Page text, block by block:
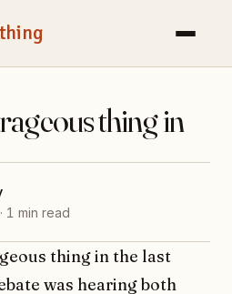
thing in
1 min read
thing in the last
was hearing both